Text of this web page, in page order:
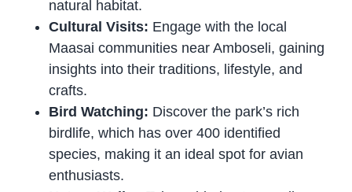
natural habitat.
Cultural Visits: Engage with the local
Maasai communities near Amboseli, gaining
insights into their traditions, lifestyle, and
crafts.
Bird Watching: Discover the park’s rich
birdlife, which has over 400 identified
species, making it an ideal spot for avian
enthusiasts.